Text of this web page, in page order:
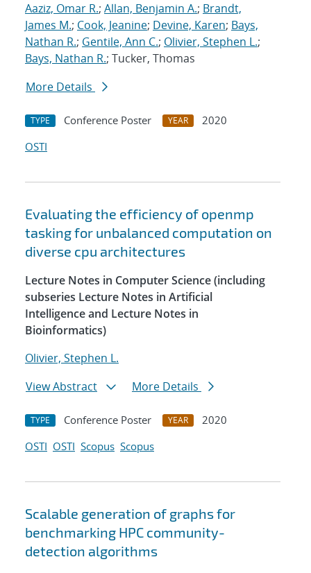
Aaziz, Omar R.; Allan, Benjamin A.; Brandt,
James M.; Cook, Jeanine; Devine, Karen; Bays,
Nathan R.; Gentile, Ann C.; Olivier, Stephen L.;
Bays, Nathan R.; Tucker, Thomas
More Details
TYPE Conference Poster YEAR
2020
OSTI
Evaluating the efficiency of openmp
tasking for unbalanced computation on
diverse cpu architectures
Lecture Notes in Computer Science (including
subseries Lecture Notes in Artificial
Intelligence and Lecture Notes in
Bioinformatics)
Olivier, Stephen L.
View Abstract
More Details
TYPE Conference Poster YEAR
2020
OSTI OSTI Scopus Scopus
Scalable generation of graphs for
benchmarking HPC community-
detection algorithms